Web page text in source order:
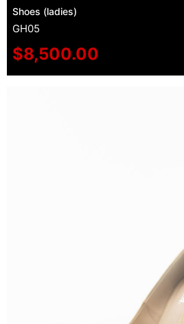
Shoes (ladies)
GH05
$8,500.00